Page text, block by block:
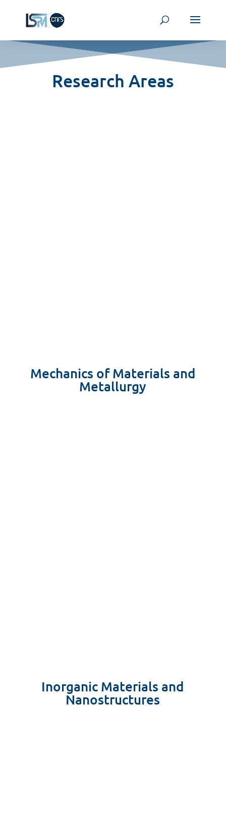
Research Areas
Mechanics of Materials and
Metallurgy
Inorganic Materials and
Nanostructures